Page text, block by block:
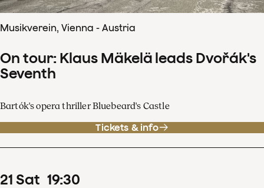
Musikverein, Vienna - Austria
On tour: Klaus Mäkelä leads Dvořák's
Seventh
Bartók's opera thriller Bluebeard's Castle
Tickets & info
21 Sat 19:30